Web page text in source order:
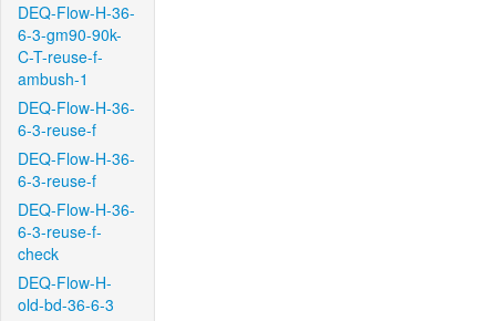
DEQ-Flow-H-36-
6-3-gm90-90k-
C-T-reuse-f-
ambush-1
DEQ-Flow-H-36-
6-3-reuse-f
DEQ-Flow-H-36-
6-3-reuse-f
DEQ-Flow-H-36-
6-3-reuse-f-
check
DEQ-Flow-H-
old-bd-36-6-3